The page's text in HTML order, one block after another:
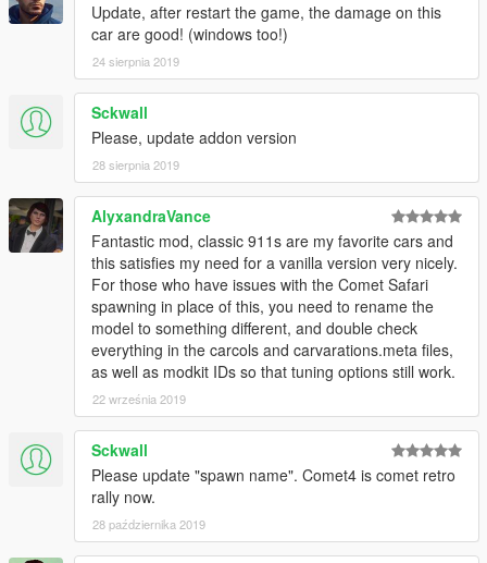
Update, after restart the game, the damage on this
car are good! (windows too!)
24 sierpnia 2019
Sckwall
Please, update addon version
28 sierpnia 2019
AlyxandraVance
Fantastic mod, classic 911s are my favorite cars and
this satisfies my need for a vanilla version very nicely.
For those who have issues with the Comet Safari
spawning in place of this, you need to rename the
model to something different, and double check
everything in the carcols and carvarations.meta files,
as well as modkit IDs so that tuning options still work.
22 września 2019
Sckwall
Please update "spawn name". Comet4 is comet retro
rally now.
28 października 2019